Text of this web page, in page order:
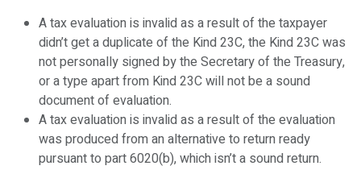
A tax evaluation is invalid as a result of the taxpayer
didn’t get a duplicate of the Kind 23C, the Kind 23C was
not personally signed by the Secretary of the Treasury,
or a type apart from Kind 23C will not be a sound
document of evaluation.
A tax evaluation is invalid as a result of the evaluation
was produced from an alternative to return ready
pursuant to part 6020(b), which isn’t a sound return.